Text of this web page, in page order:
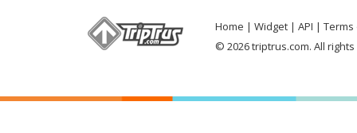
Home Widget API
Terms
© 2026 triptrus.com. All